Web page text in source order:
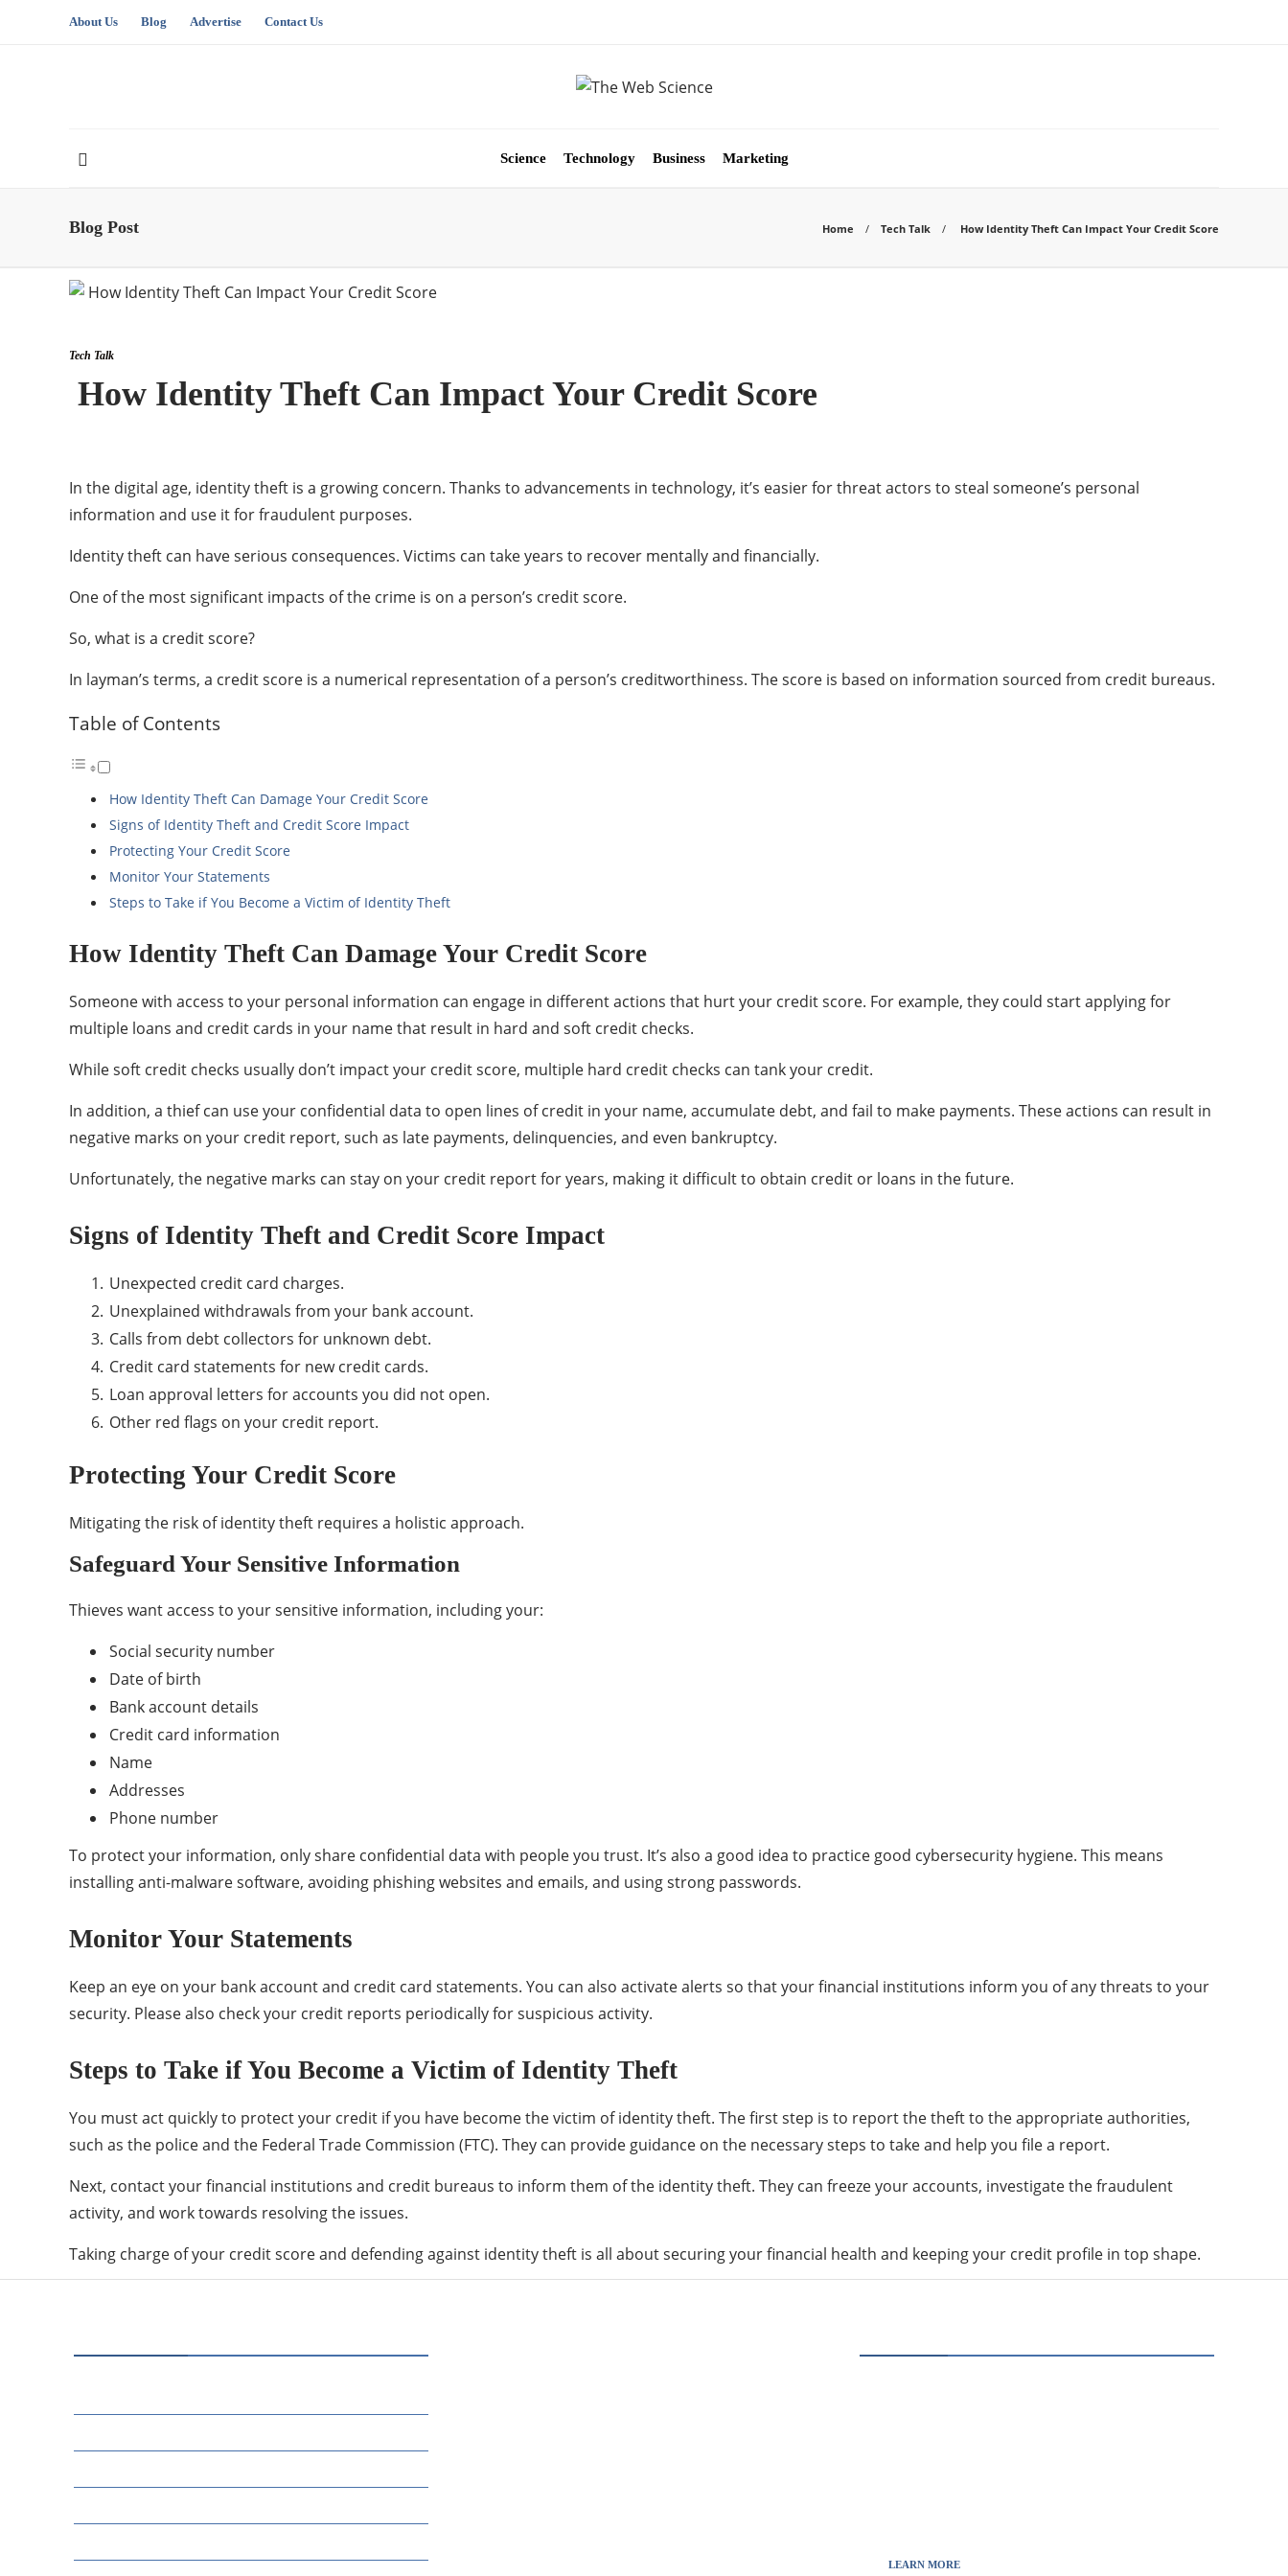
About Us Blog Advertise Contact Us
Science Technology Business Marketing
Blog Post Home Tech Talk How Identity Theft Can Impact Your Credit Score
Tech Talk
How Identity Theft Can Impact Your Credit Score
In the digital age, identity theft is a growing concern. Thanks to advancements in technology, it’s easier for threat actors to steal someone’s personal
information and use it for fraudulent purposes.
Identity theft can have serious consequences. Victims can take years to recover mentally and financially.
One of the most significant impacts of the crime is on a person’s credit score.
So, what is a credit score?
In layman’s terms, a credit score is a numerical representation of a person’s creditworthiness. The score is based on information sourced from credit bureaus.
Table of Contents
How Identity Theft Can Damage Your Credit Score
Signs of Identity Theft and Credit Score Impact
Protecting Your Credit Score
Monitor Your Statements
Steps to Take if You Become a Victim of Identity Theft
How Identity Theft Can Damage Your Credit Score
Someone with access to your personal information can engage in different actions that hurt your credit score. For example, they could start applying for
multiple loans and credit cards in your name that result in hard and soft credit checks.
While soft credit checks usually don’t impact your credit score, multiple hard credit checks can tank your credit.
In addition, a thief can use your confidential data to open lines of credit in your name, accumulate debt, and fail to make payments. These actions can result in
negative marks on your credit report, such as late payments, delinquencies, and even bankruptcy.
Unfortunately, the negative marks can stay on your credit report for years, making it difficult to obtain credit or loans in the future.
Signs of Identity Theft and Credit Score Impact
Unexpected credit card charges.
Unexplained withdrawals from your bank account.
Calls from debt collectors for unknown debt.
Credit card statements for new credit cards.
Loan approval letters for accounts you did not open.
Other red flags on your credit report.
Protecting Your Credit Score
Mitigating the risk of identity theft requires a holistic approach.
Safeguard Your Sensitive Information
Thieves want access to your sensitive information, including your:
Social security number
Date of birth
Bank account details
Credit card information
Name
Addresses
Phone number
To protect your information, only share confidential data with people you trust. It’s also a good idea to practice good cybersecurity hygiene. This means
installing anti-malware software, avoiding phishing websites and emails, and using strong passwords.
Monitor Your Statements
Keep an eye on your bank account and credit card statements. You can also activate alerts so that your financial institutions inform you of any threats to your
security. Please also check your credit reports periodically for suspicious activity.
Steps to Take if You Become a Victim of Identity Theft
You must act quickly to protect your credit if you have become the victim of identity theft. The first step is to report the theft to the appropriate authorities,
such as the police and the Federal Trade Commission (FTC). They can provide guidance on the necessary steps to take and help you file a report.
Next, contact your financial institutions and credit bureaus to inform them of the identity theft. They can freeze your accounts, investigate the fraudulent
activity, and work towards resolving the issues.
Taking charge of your credit score and defending against identity theft is all about securing your financial health and keeping your credit profile in top shape.
LEARN MORE